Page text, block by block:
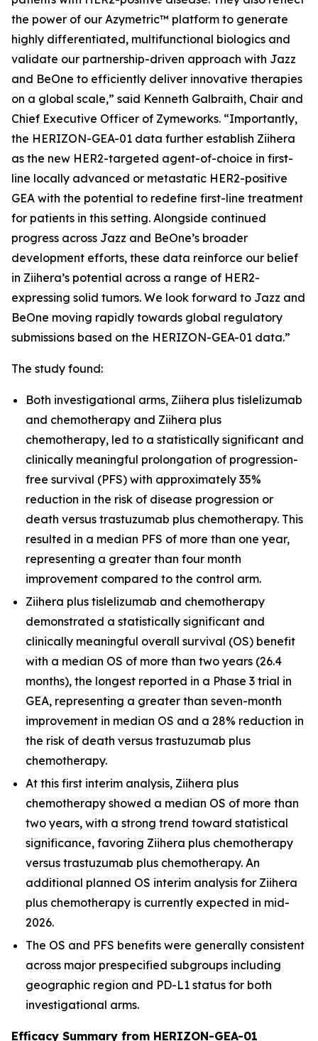
the power of our Azymetric™ platform to generate
highly differentiated, multifunctional biologics and
validate our partnership-driven approach with Jazz
and BeOne to efficiently deliver innovative therapies
on a global scale,” said Kenneth Galbraith, Chair and
Chief Executive Officer of Zymeworks. “Importantly,
the HERIZON-GEA-01 data further establish Ziihera
as the new HER2-targeted agent-of-choice in first-
line locally advanced or metastatic HER2-positive
GEA with the potential to redefine first-line treatment
for patients in this setting. Alongside continued
progress across Jazz and BeOne’s broader
development efforts, these data reinforce our belief
in Ziihera’s potential across a range of HER2-
expressing solid tumors. We look forward to Jazz and
BeOne moving rapidly towards global regulatory
submissions based on the HERIZON-GEA-01 data.”
The study found:
Both investigational arms, Ziihera plus tislelizumab
and chemotherapy and Ziihera plus
chemotherapy, led to a statistically significant and
clinically meaningful prolongation of progression-
free survival (PFS) with approximately 35%
reduction in the risk of disease progression or
death versus trastuzumab plus chemotherapy. This
resulted in a median PFS of more than one year,
representing a greater than four month
improvement compared to the control arm.
Ziihera plus tislelizumab and chemotherapy
demonstrated a statistically significant and
clinically meaningful overall survival (OS) benefit
with a median OS of more than two years (26.4
months), the longest reported in a Phase 3 trial in
GEA, representing a greater than seven-month
improvement in median OS and a 28% reduction in
the risk of death versus trastuzumab plus
chemotherapy.
At this first interim analysis, Ziihera plus
chemotherapy showed a median OS of more than
two years, with a strong trend toward statistical
significance, favoring Ziihera plus chemotherapy
versus trastuzumab plus chemotherapy. An
additional planned OS interim analysis for Ziihera
plus chemotherapy is currently expected in mid-
2026.
The OS and PFS benefits were generally consistent
across major prespecified subgroups including
geographic region and PD-L1 status for both
investigational arms.
Efficacy Summary from HERIZON-GEA-01